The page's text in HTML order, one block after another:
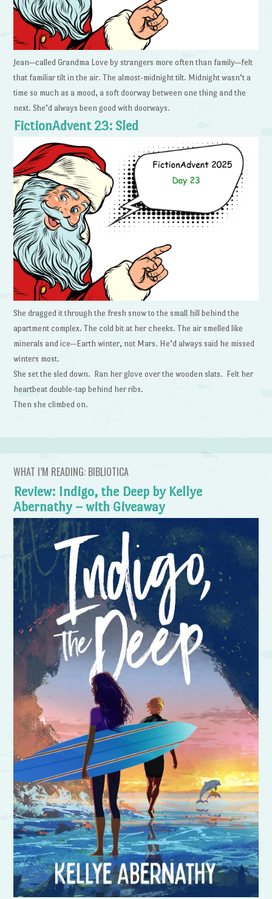
Jean—called Grandma Love by strangers more often than family—felt
that familiar tilt in the air. The almost-midnight tilt. Midnight wasn’t a
time so much as a mood, a soft doorway between one thing and the
next. She’d always been good with doorways.
FictionAdvent 23: Sled
She dragged it through the fresh snow to the small hill behind the
apartment complex. The cold bit at her cheeks. The air smelled like
minerals and ice—Earth winter, not Mars. He’d always said he missed
winters most.
She set the sled down. Ran her glove over the wooden slats. Felt her
heartbeat double-tap behind her ribs.
Then she climbed on.
WHAT I’M READING: BIBLIOTICA
Review: Indigo, the Deep by Kellye
Abernathy – with Giveaway